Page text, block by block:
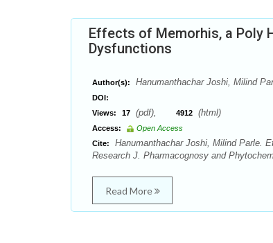
Effects of Memorhis, a Poly
Dysfunctions
Author(s): Hanumanthachar Joshi, Milind
DOI:
Views:
17 (pdf), 4912 (html)
Access:
Open Access
Cite:
Hanumanthachar Joshi, Milind Parle.
Research J. Pharmacognosy and
Read More